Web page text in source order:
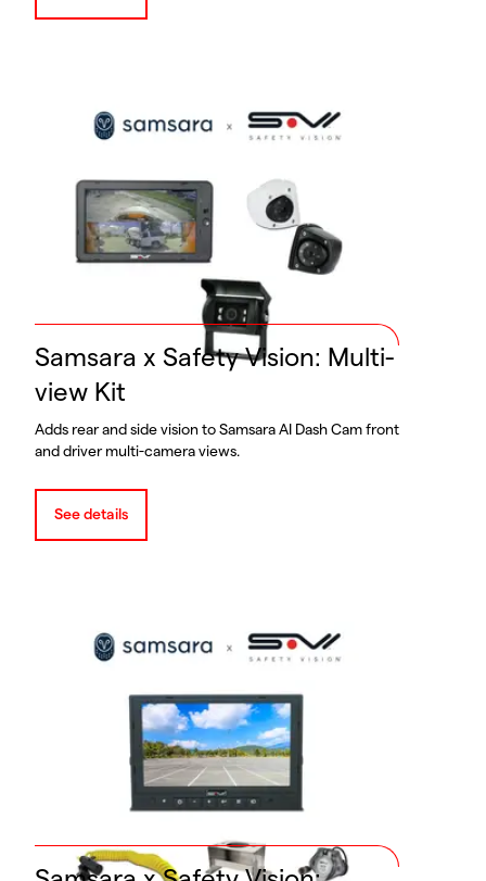
Samsara x Safety Vision: Multi-
view Kit
Adds rear and side vision to Samsara AI Dash Cam front
and driver multi-camera views.
See details